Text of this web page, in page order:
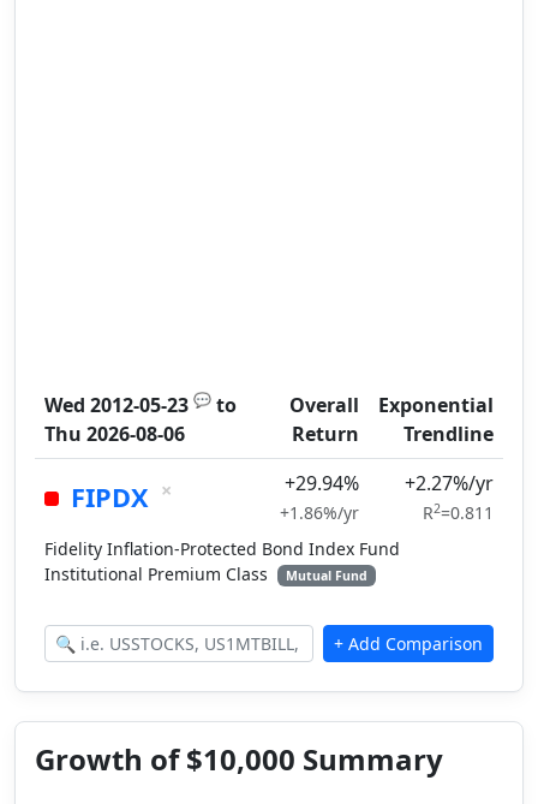
Wed 2012-05-23 💬 to
Thu 2026-08-06
Overall
Return
Exponential
Trendline
FIPDX × +29.94%
+1.86%/yr
+2.27%/yr
R2=0.811
Fidelity Inflation-Protected Bond Index Fund
Institutional Premium Class
Mutual Fund
Growth of $10,000 Summary